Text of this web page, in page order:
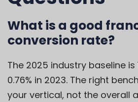
What is a good
conversion rate?
The 2025 industry baseline is
0.76% in 2023. The right
your vertical, not the overall